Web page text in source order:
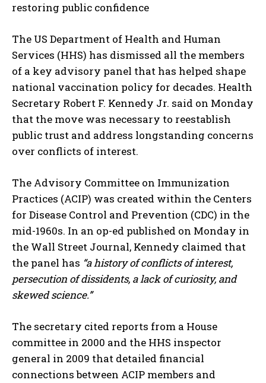
restoring public confidence
The US Department of Health and Human
Services (HHS) has dismissed all the members
of a key advisory panel that has helped shape
national vaccination policy for decades. Health
Secretary Robert F. Kennedy Jr. said on Monday
that the move was necessary to reestablish
public trust and address longstanding concerns
over conflicts of interest.
The Advisory Committee on Immunization
Practices (ACIP) was created within the Centers
for Disease Control and Prevention (CDC) in the
mid-1960s. In an op-ed published on Monday in
the Wall Street Journal, Kennedy claimed that
the panel has “a history of conflicts of interest,
persecution of dissidents, a lack of curiosity, and
skewed science.”
The secretary cited reports from a House
committee in 2000 and the HHS inspector
general in 2009 that detailed financial
connections between ACIP members and